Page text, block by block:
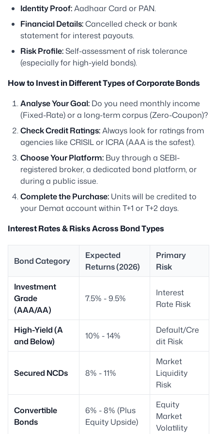
Identity Proof:Aadhaar Card or PAN.
Financial Details:Cancelled check or bank
statement for interest payouts.
Risk Profile:Self-assessment of risk tolerance
(especially for high-yield bonds).
How to Invest in Different Types of Corporate Bonds
Analyse Your Goal: Do you need monthly income
(Fixed-Rate) or a long-term corpus (Zero-Coupon)?
Check Credit Ratings:Always look for ratings from
agencies like CRISIL or ICRA (AAA is the safest).
Choose Your Platform: Buy through a SEBI-
registered broker, a dedicated bond platform, or
during a public issue.
Complete the Purchase: Units will be credited to
your Demat account within T+1 or T+2 days.
Interest Rates & Risks Across Bond Types
Bond Category
Expected
Returns (2026)
Primary
Risk
Investment
Grade
(AAA/AA)
7.5% - 9.5%
Interest
Rate Risk
High-Yield (A
and Below)
10% - 14%
Default/Cre
dit Risk
Secured NCDs 8% - 11%
Market
Liquidity
Risk
Convertible
Bonds
6% - 8% (Plus
Equity Upside)
Equity
Market
Volatility